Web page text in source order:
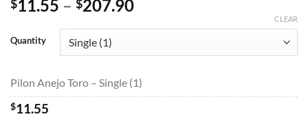
$11.55 – $207.90Price
through
Quantity
CLEAR
Pilon Anejo Toro – Single (1)
$11.55